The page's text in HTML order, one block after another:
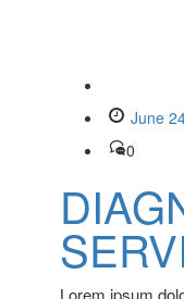
June
0
Lorem ipsum